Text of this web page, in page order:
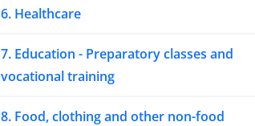
6. Healthcare
7. Education - Preparatory classes and
vocational training
8. Food, clothing and other non-food